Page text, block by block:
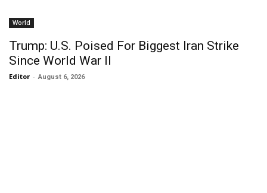
World
Trump: U.S. Poised For Biggest Iran Strike
Since World War II
Editor - August 6, 2026